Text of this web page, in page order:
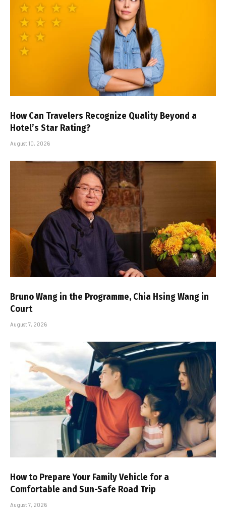
How Can Travelers Recognize Quality Beyond a
Hotel’s Star Rating?
August 10, 2026
Bruno Wang in the Programme, Chia Hsing Wang in
Court
August 7, 2026
How to Prepare Your Family Vehicle for a
Comfortable and Sun-Safe Road Trip
August 7, 2026